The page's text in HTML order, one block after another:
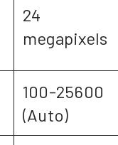
24
megapixels
100-25600
(Auto)